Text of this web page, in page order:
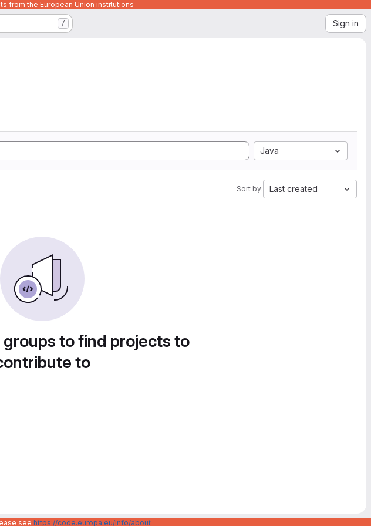
from the European Union institutions
/ Sign in
Java
Sort by: Last created
to find projects to
to
see https://code.europa.eu/info/about